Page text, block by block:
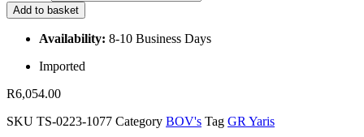
Add to basket
Availability: 8-10 Business Days
Imported
R6,054.00
SKU TS-0223-1077 Category BOV's Tag GR Yaris